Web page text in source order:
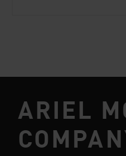
ARIEL